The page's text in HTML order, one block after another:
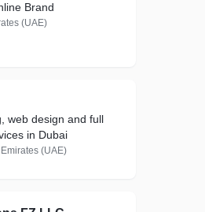
Brand
(UAE)
web design and full
in Dubai
(UAE)